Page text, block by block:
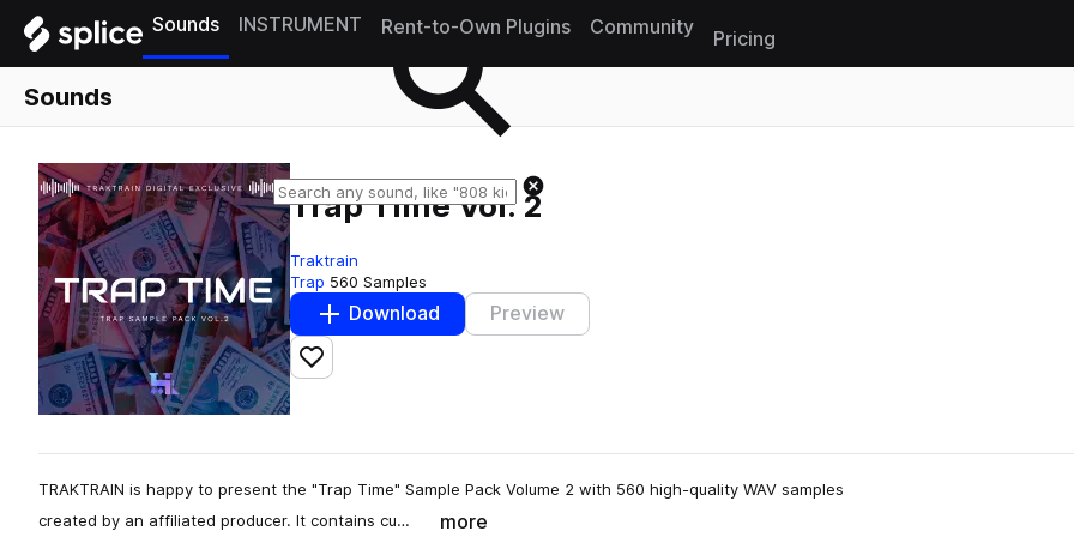
Sounds INSTRUMENT Rent-to-Own Plugins Community
Pricing
Sounds
Trap Time Vol. 2
Traktrain
Trap 560 Samples
Download Preview
Add to likes
TRAKTRAIN is happy to present the "Trap Time" Sample Pack Volume 2 with 560 high-quality WAV samples
created by an affiliated producer. It contains cu…
more